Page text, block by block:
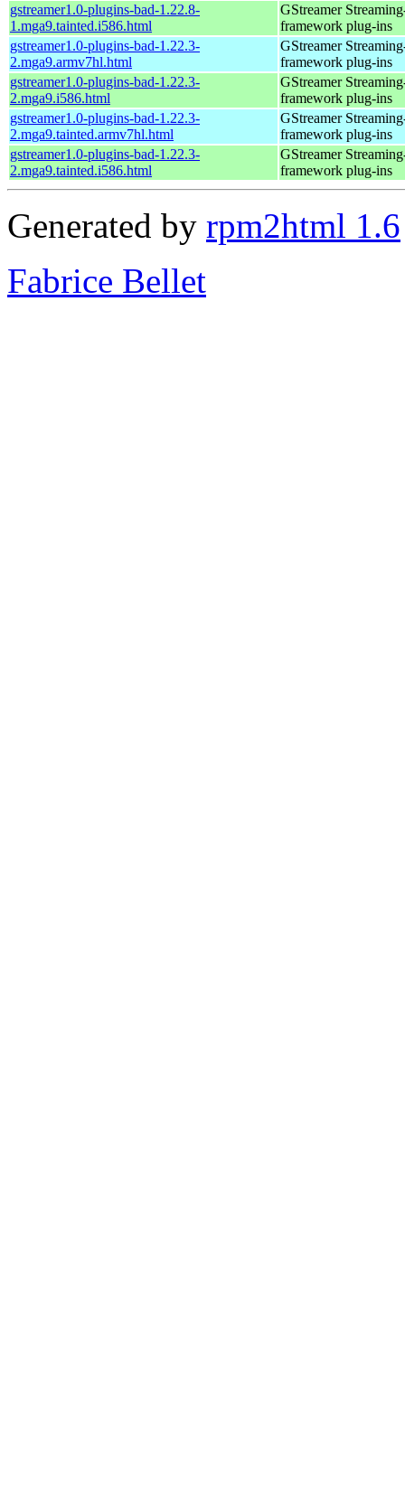
gstreamer1.0-plugins-bad-1.22.8-
1.mga9.tainted.i586.html
GStreamer
framework plug-ins
gstreamer1.0-plugins-bad-1.22.3-
2.mga9.armv7hl.html
GStreamer
framework plug-ins
gstreamer1.0-plugins-bad-1.22.3-
2.mga9.i586.html
GStreamer
framework plug-ins
gstreamer1.0-plugins-bad-1.22.3-
2.mga9.tainted.armv7hl.html
GStreamer
framework plug-ins
gstreamer1.0-plugins-bad-1.22.3-
2.mga9.tainted.i586.html
GStreamer
framework plug-ins
Generated by rpm2html 1.6
Fabrice Bellet